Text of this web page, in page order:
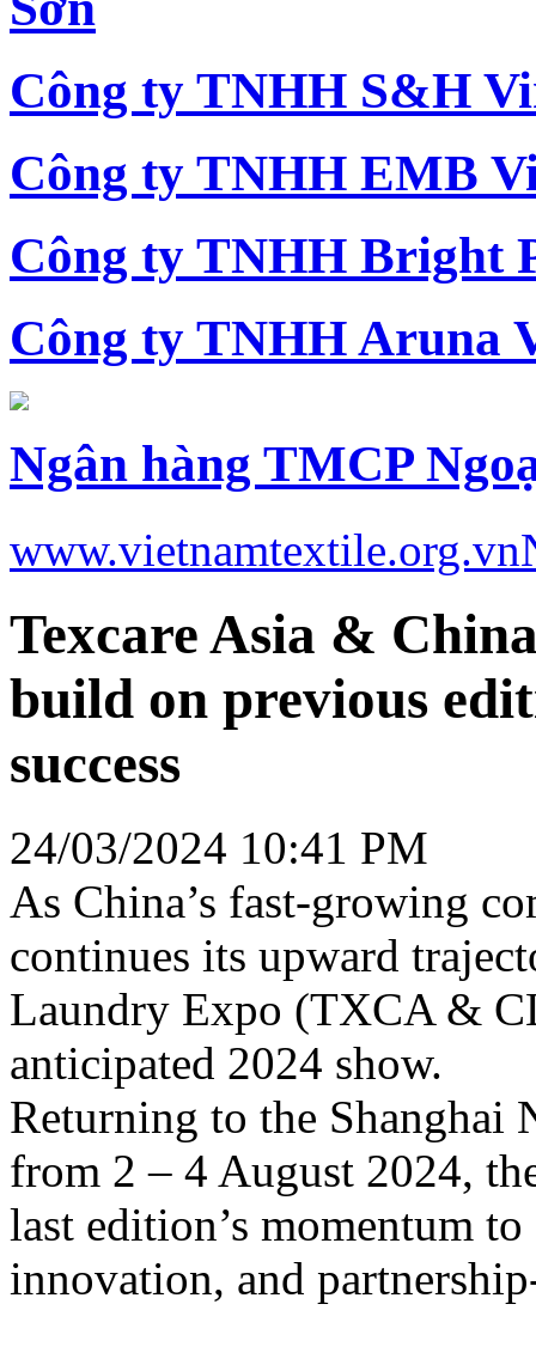
Công ty TNHH S&H
Công ty TNHH EMB
Công ty TNHH Bright
Công ty TNHH Aruna
Ngân hàng TMCP
www.vietnamtextile.org.vn
Texcare Asia &
build on previous
success
24/03/2024 10:41 PM
As China’s fast-growing
continues its upward
Laundry Expo (TXCA &
anticipated 2024 show.
Returning to the Shanghai
from 2 – 4 August 2024,
last edition’s momentum
innovation, and